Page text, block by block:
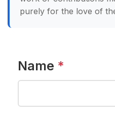
purely for the love of
Name *